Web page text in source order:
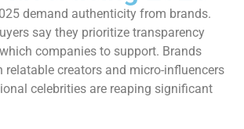
demand authenticity from brands.
say they prioritize transparency
companies to support. Brands
relatable creators and micro-influencers
celebrities are reaping significant